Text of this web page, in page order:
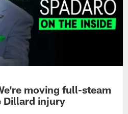
moving full-steam
Dillard injury